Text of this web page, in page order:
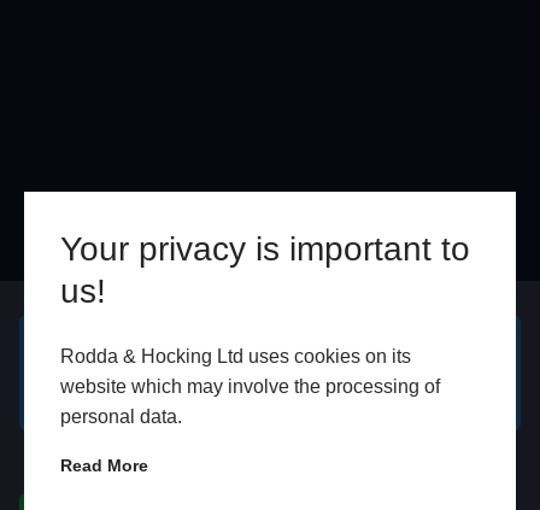
Your privacy is important to
us!
Rodda & Hocking Ltd uses cookies on its
website which may involve the processing of
personal data.
Read More
GET A FREE ONLINE
QUOTE
BOOK HOME
APPOINTMENT
WhatsApp